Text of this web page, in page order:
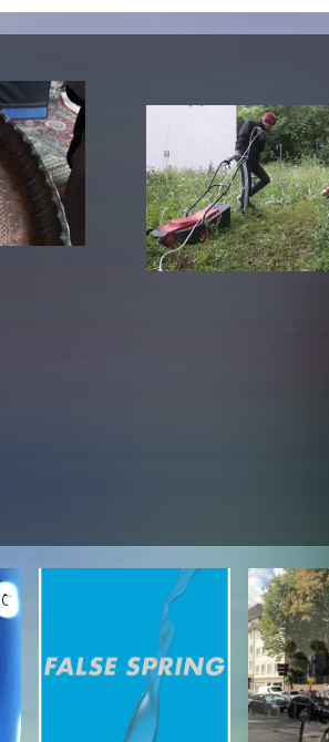
Date
Festival events
Jobs
Press area
Press releases
Press downloads
teaching staff on the way